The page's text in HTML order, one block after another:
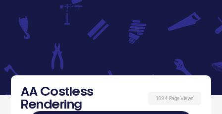
AA Costless
Rendering
1694 Page Views